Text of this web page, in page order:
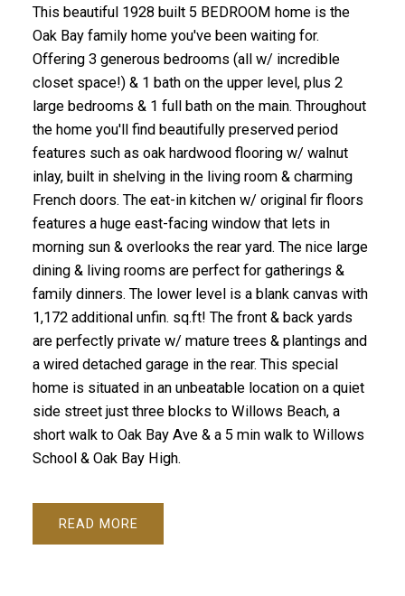
ACTIVE
This beautiful 1928 built 5 BEDROOM home is the
Oak Bay family home you've been waiting for.
Offering 3 generous bedrooms (all w/ incredible
closet space!) & 1 bath on the upper level, plus 2
large bedrooms & 1 full bath on the main. Throughout
the home you'll find beautifully preserved period
features such as oak hardwood flooring w/ walnut
inlay, built in shelving in the living room & charming
French doors. The eat-in kitchen w/ original fir floors
features a huge east-facing window that lets in
morning sun & overlooks the rear yard. The nice large
dining & living rooms are perfect for gatherings &
family dinners. The lower level is a blank canvas with
1,172 additional unfin. sq.ft! The front & back yards
are perfectly private w/ mature trees & plantings and
a wired detached garage in the rear. This special
home is situated in an unbeatable location on a quiet
side street just three blocks to Willows Beach, a
short walk to Oak Bay Ave & a 5 min walk to Willows
School & Oak Bay High.
READ